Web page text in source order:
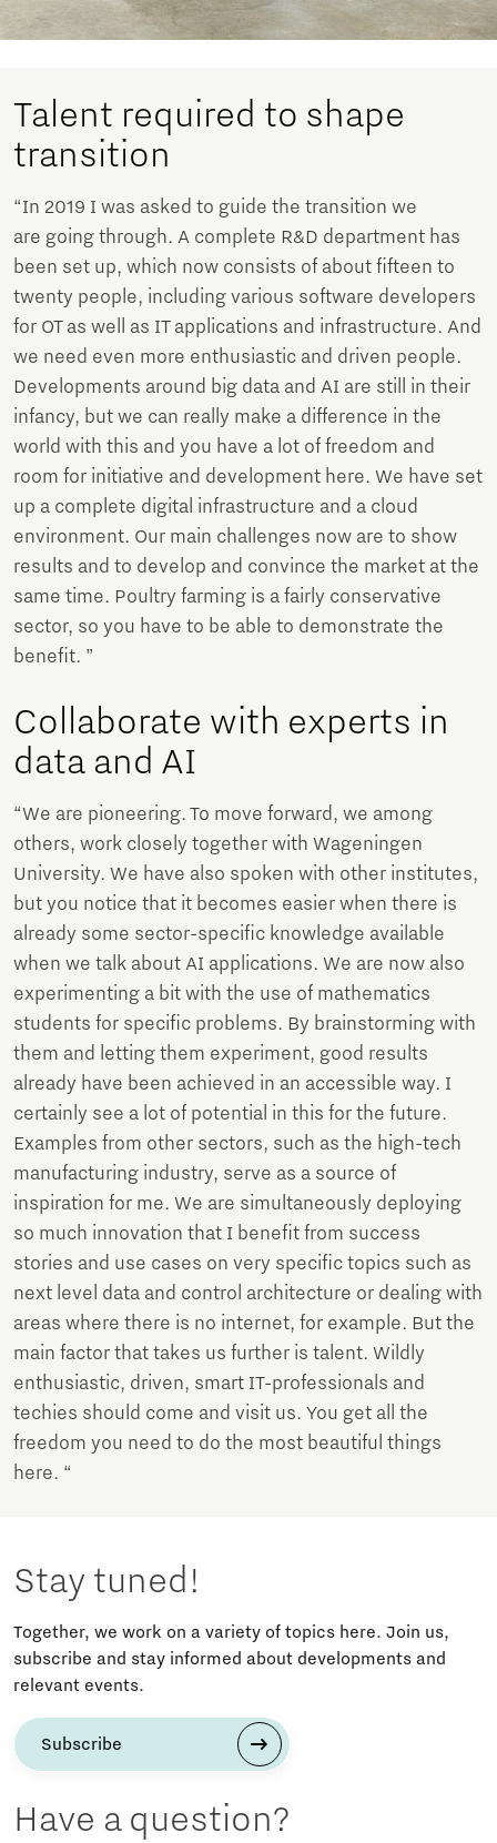
Talent required to shape
transition
“In 2019 I was asked to guide the transition we
are going through. A complete R&D department has
been set up, which now consists of about fifteen to
twenty people, including various software developers
for OT as well as IT applications and infrastructure. And
we need even more enthusiastic and driven people.
Developments around big data and AI are still in their
infancy, but we can really make a difference in the
world with this and you have a lot of freedom and
room for initiative and development here. We have set
up a complete digital infrastructure and a cloud
environment. Our main challenges now are to show
results and to develop and convince the market at the
same time. Poultry farming is a fairly conservative
sector, so you have to be able to demonstrate the
benefit. ”
Collaborate with experts in
data and AI
“We are pioneering. To move forward, we among
others, work closely together with Wageningen
University. We have also spoken with other institutes,
but you notice that it becomes easier when there is
already some sector-specific knowledge available
when we talk about AI applications. We are now also
experimenting a bit with the use of mathematics
students for specific problems. By brainstorming with
them and letting them experiment, good results
already have been achieved in an accessible way. I
certainly see a lot of potential in this for the future.
Examples from other sectors, such as the high-tech
manufacturing industry, serve as a source of
inspiration for me. We are simultaneously deploying
so much innovation that I benefit from success
stories and use cases on very specific topics such as
next level data and control architecture or dealing with
areas where there is no internet, for example. But the
main factor that takes us further is talent. Wildly
enthusiastic, driven, smart IT-professionals and
techies should come and visit us. You get all the
freedom you need to do the most beautiful things
here. “
Stay tuned!
Together, we work on a variety of topics here. Join us,
subscribe and stay informed about developments and
relevant events.
Subscribe
Have a question?